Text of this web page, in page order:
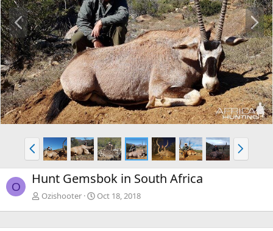
P
r
e
v
N
e
x
t
P
r
e
v
N
e
x
O Hunt Gemsbok in South Africa
Ozishooter Oct 18, 2018